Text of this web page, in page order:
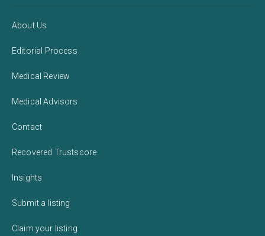
About Us
Editorial Process
Medical Review
Medical Advisors
Contact
Recovered Trustscore
Insights
Submit a listing
Claim your listing